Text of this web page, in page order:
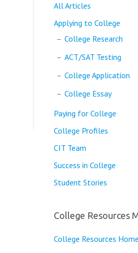
All Articles
Applying to College
College Research
ACT/SAT Testing
College Application
College Essay
Paying for College
College Profiles
CIT Team
Success in College
Student Stories
College Resources
College Resources Home